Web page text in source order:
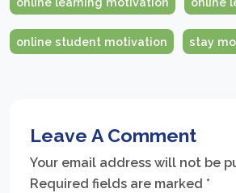
online student motivation stay
Leave A Comment
Your email address will not be
Required fields are marked *